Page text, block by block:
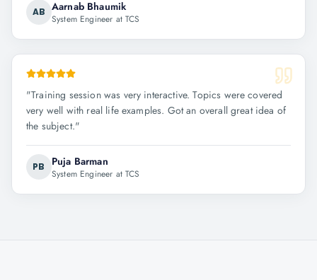
AB Aarnab Bhaumik
System Engineer at TCS
"Training session was very interactive. Topics were covered
very well with real life examples. Got an overall great idea of
the subject."
PB Puja Barman
System Engineer at TCS